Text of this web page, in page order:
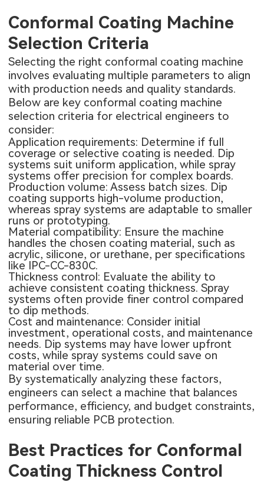
Conformal Coating Machine
Selection Criteria
Selecting the right conformal coating machine
involves evaluating multiple parameters to align
with production needs and quality standards.
Below are key conformal coating machine
selection criteria for electrical engineers to
consider:
Application requirements: Determine if full
coverage or selective coating is needed. Dip
systems suit uniform application, while spray
systems offer precision for complex boards.
Production volume: Assess batch sizes. Dip
coating supports high-volume production,
whereas spray systems are adaptable to smaller
runs or prototyping.
Material compatibility: Ensure the machine
handles the chosen coating material, such as
acrylic, silicone, or urethane, per specifications
like IPC-CC-830C.
Thickness control: Evaluate the ability to
achieve consistent coating thickness. Spray
systems often provide finer control compared
to dip methods.
Cost and maintenance: Consider initial
investment, operational costs, and maintenance
needs. Dip systems may have lower upfront
costs, while spray systems could save on
material over time.
By systematically analyzing these factors,
engineers can select a machine that balances
performance, efficiency, and budget constraints,
ensuring reliable PCB protection.
Best Practices for Conformal
Coating Thickness Control